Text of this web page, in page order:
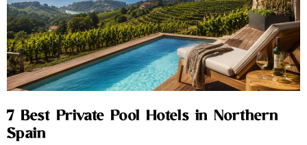
7 Best Private Pool Hotels in Northern
Spain